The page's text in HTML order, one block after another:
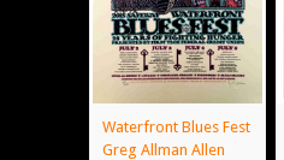
Waterfront Blues Fest
Greg Allman Allen